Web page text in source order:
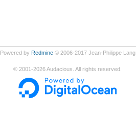
Powered by Redmine© 2006-2017 Jean-Philippe Lang
© 2001-2026Audacious. All rights reserved.